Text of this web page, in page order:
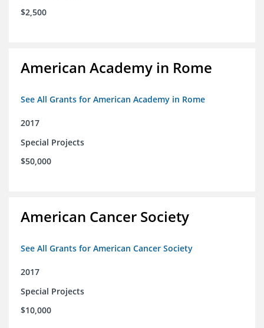
$2,500
American Academy in Rome
See All Grants for American Academy in Rome
2017
Special Projects
$50,000
American Cancer Society
See All Grants for American Cancer Society
2017
Special Projects
$10,000